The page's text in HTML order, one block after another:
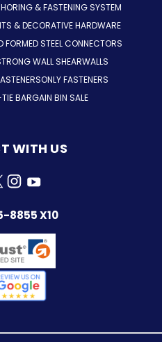
& FASTENING SYSTEM
& DECORATIVE HARDWARE
STEEL CONNECTORS
WALL SHEARWALLS
FASTENERS
BARGAIN BIN SALE
WITH US
8855 X10